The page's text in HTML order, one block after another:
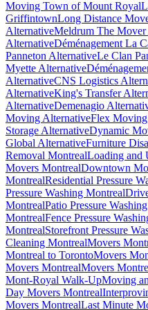
Moving Town of Mount Royal
GriffintownLong Distance
AlternativeMeldrum The
AlternativeDéménagement La
Panneton AlternativeLe Clan
Myette Alternative
AlternativeCNS Logistics
AlternativeKing's Transfer
AlternativeDemenagio
Moving AlternativeFlex
Storage AlternativeDynamic
Global AlternativeFurniture
Removal MontrealLoading and
Movers MontrealDowntown
MontrealResidential Pressure
Pressure Washing Montreal
MontrealPatio Pressure
MontrealFence Pressure
MontrealStorefront Pressure
Cleaning MontrealMovers
Montreal to TorontoMovers
Movers MontrealMovers
Mont-Royal Walk-UpMoving
Day Movers Montreal
Movers MontrealLast Minute